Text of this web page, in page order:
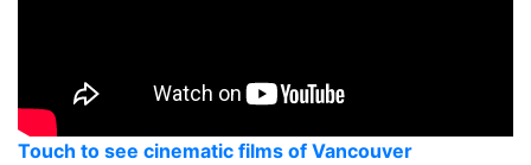
Touch to see cinematic films of Vancouver